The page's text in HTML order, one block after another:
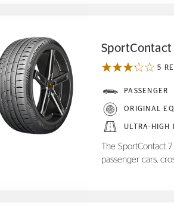
SportContact 7
SportContact
5
PASSENGER
ORIGINAL
ULTRA-HIGH
The SportContact
passenger cars,